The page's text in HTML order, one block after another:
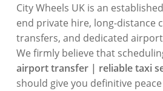
City Wheels UK is an
end private hire, long-distance
transfers, and dedicated
We firmly believe that
airport transfer | reliable taxi
should give you definitive